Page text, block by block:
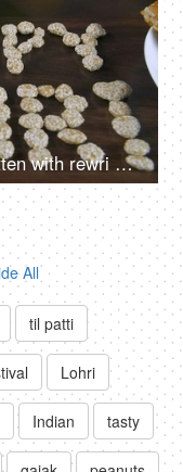
Tilt shot of 'Happy Lohri' text written with rewri on the harvest festival - Lohri
All
til patti
Lohri
Indian tasty